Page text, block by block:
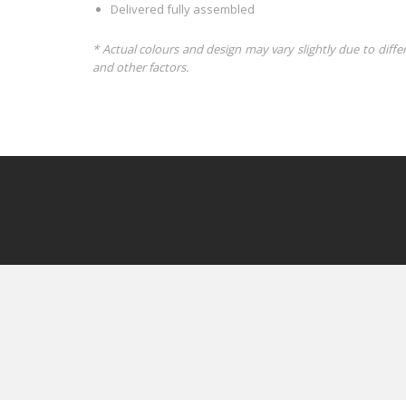
Delivered fully assembled
* Actual colours and design may vary slightly due to
and other factors.